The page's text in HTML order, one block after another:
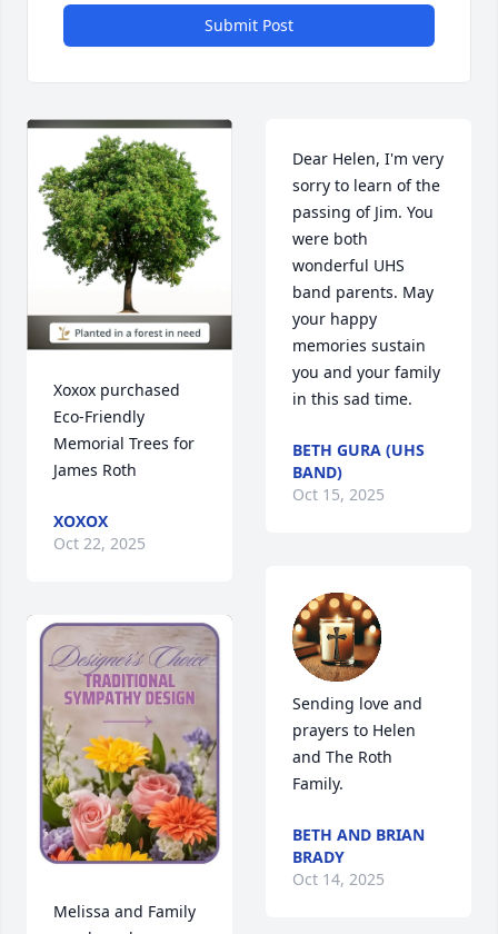
Submit Post
Xoxox purchased
Eco-Friendly
Memorial Trees for
James Roth
XOXOX
Oct 22, 2025
Melissa and Family
Dear Helen, I'm very
sorry to learn of the
passing of Jim. You
were both
wonderful UHS
band parents. May
your happy
memories sustain
you and your family
in this sad time.
BETH GURA (UHS
BAND)
Oct 15, 2025
Sending love and
prayers to Helen
and The Roth
Family.
BETH AND BRIAN
BRADY
Oct 14, 2025